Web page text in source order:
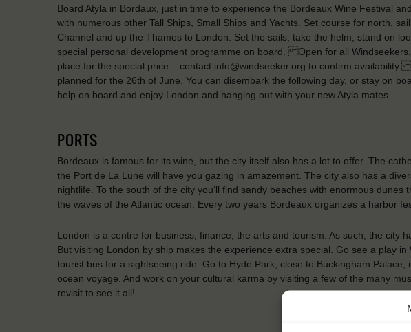
Board Atyla in Bordaux, just in time to experience the Bordeaux Wine Festival
with numerous other Tall Ships, Small Ships and Yachts. Set course for north,
Channel and up the Thames to London. Set the sails, take the helm, stand on
special personal development programme on board. Open for all
place for the special price – contact info@windseeker.org to confirm
planned for the 26th of June. You can disembark the following day, or stay on
help on board and enjoy London and hanging out with your new Atyla mates.
PORTS
Bordeaux is famous for its wine, but the city itself also has a lot to offer. The
the Port de La Lune will have you gazing in amazement. The city also has a
nightlife. To the south of the city you’ll find sandy beaches with enormous dunes
the waves of the Atlantic ocean. Every two years Bordeaux organizes a harbor
London is a centre for business, finance, the arts and tourism. As such, the city
But visiting London by ship makes the experience extra special. Go see a play
tourist bus for a sightseeing ride. Go to Hyde Park, close to Buckingham Palace,
ocean voyage. And work on your cultural karma by visiting a few of the many
revisit to see it all!